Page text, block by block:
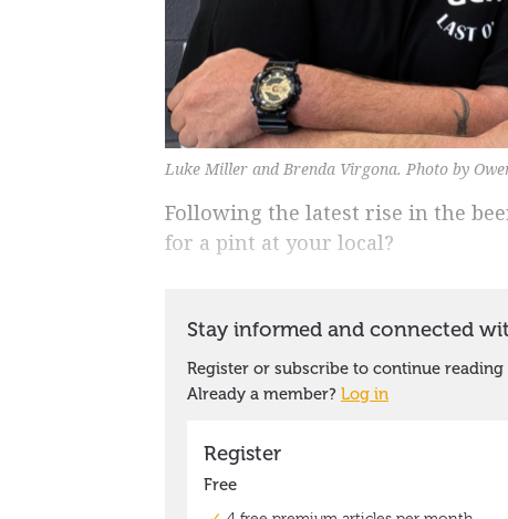
Luke Miller and Brenda Virgona. Photo by
Following the latest rise in the
for a pint at your local?